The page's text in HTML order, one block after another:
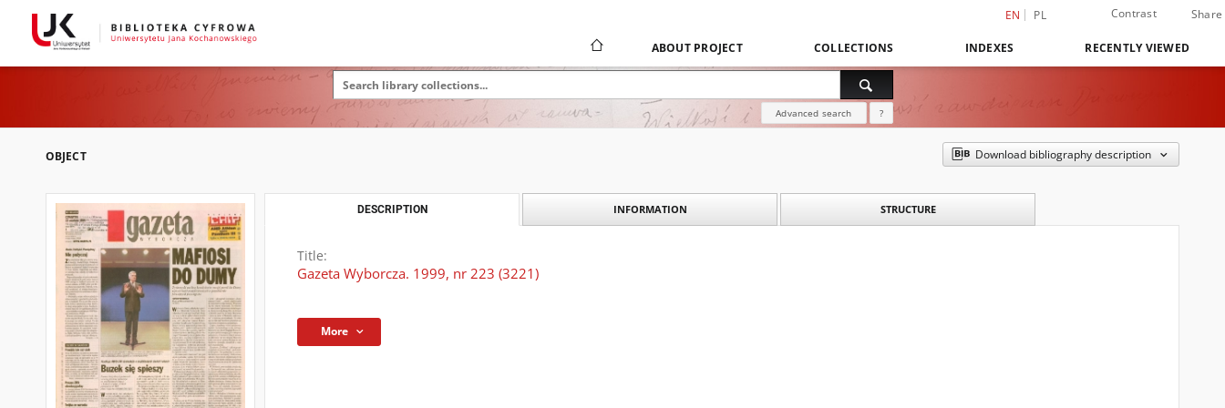
EN PL Contrast Share
ABOUT PROJECT COLLECTIONS INDEXES RECENTLY VIEWED
Advanced search ?
OBJECT Download bibliography description
DESCRIPTION INFORMATION STRUCTURE
Title:
Gazeta Wyborcza. 1999, nr 223 (3221)
More